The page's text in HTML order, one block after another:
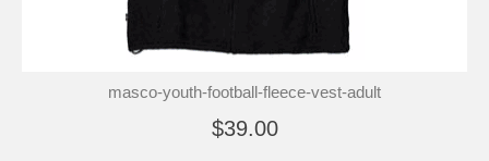
masco-youth-football-fleece-vest-adult
$39.00